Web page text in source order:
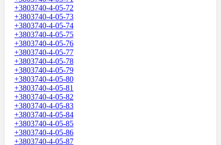
+3803740-4-05-72
+3803740-4-05-73
+3803740-4-05-74
+3803740-4-05-75
+3803740-4-05-76
+3803740-4-05-77
+3803740-4-05-78
+3803740-4-05-79
+3803740-4-05-80
+3803740-4-05-81
+3803740-4-05-82
+3803740-4-05-83
+3803740-4-05-84
+3803740-4-05-85
+3803740-4-05-86
+3803740-4-05-87